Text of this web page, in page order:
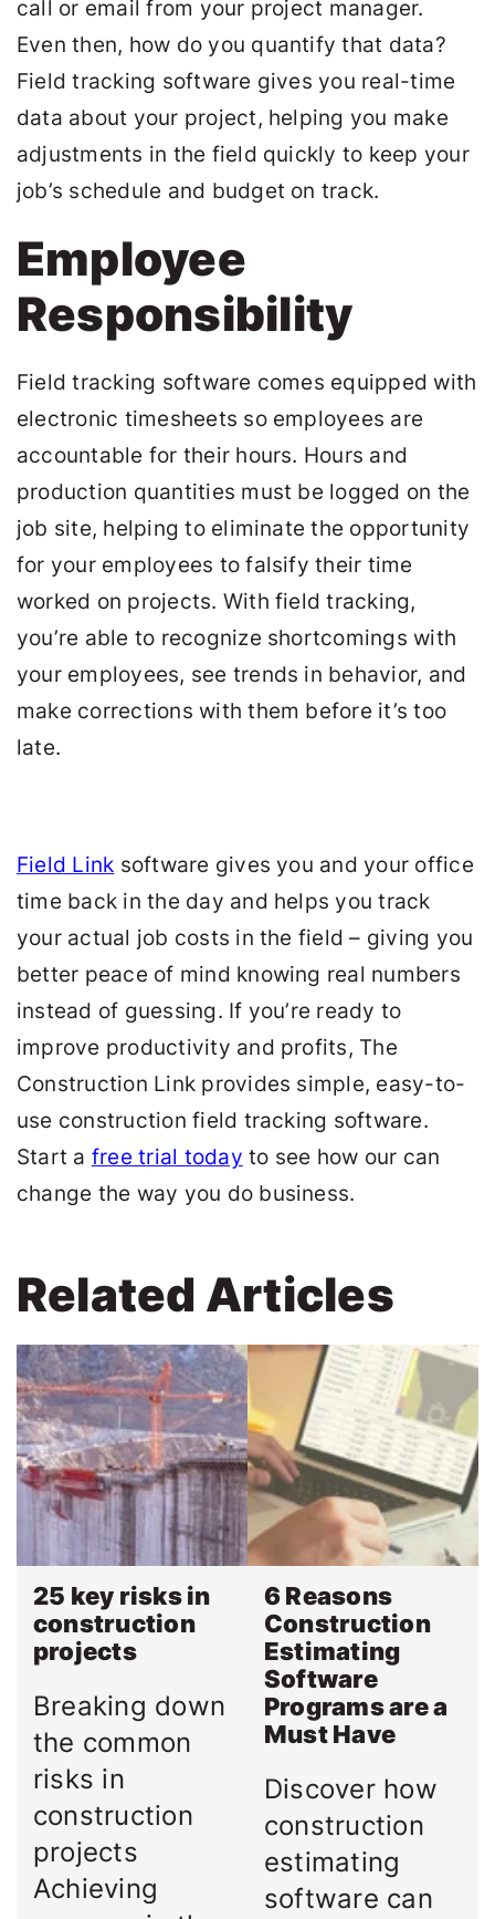
call or email from your project manager.
Even then, how do you quantify that data?
Field tracking software gives you real-time
data about your project, helping you make
adjustments in the field quickly to keep your
job’s schedule and budget on track.
Employee
Responsibility
Field tracking software comes equipped with
electronic timesheets so employees are
accountable for their hours. Hours and
production quantities must be logged on the
job site, helping to eliminate the opportunity
for your employees to falsify their time
worked on projects. With field tracking,
you’re able to recognize shortcomings with
your employees, see trends in behavior, and
make corrections with them before it’s too
late.
Field Link software gives you and your office
time back in the day and helps you track
your actual job costs in the field – giving you
better peace of mind knowing real numbers
instead of guessing. If you’re ready to
improve productivity and profits, The
Construction Link provides simple, easy-to-
use construction field tracking software.
Start a free trial today to see how our can
change the way you do business.
Related Articles
25 key risks in
construction
projects
Breaking down
the common
risks in
construction
projects
Achieving
6 Reasons
Construction
Estimating
Software
Programs are a
Must Have
Discover how
construction
estimating
software can